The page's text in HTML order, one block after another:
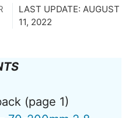
LAST UPDATE: AUGUST
11, 2022
(page 1)